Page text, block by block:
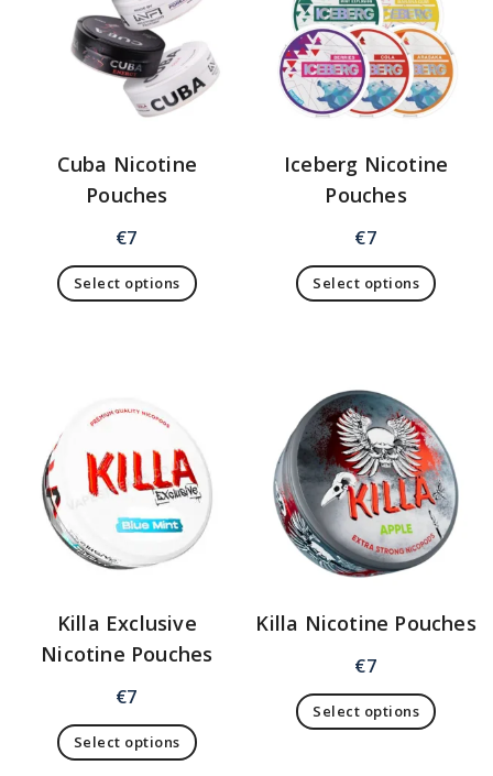
Cuba Nicotine
Pouches
€7
Select options
Iceberg Nicotine
Pouches
€7
Select options
Killa Exclusive
Nicotine Pouches
€7
Select options
Killa Nicotine Pouches
€7
Select options